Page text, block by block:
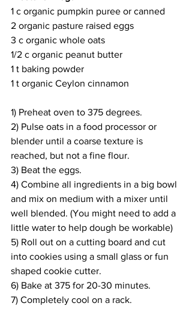
1 c organic pumpkin puree or canned
2 organic pasture raised eggs
3 c organic whole oats
1/2 c organic peanut butter
1 t baking powder
1 t organic Ceylon cinnamon
1) Preheat oven to 375 degrees.
2) Pulse oats in a food processor or
blender until a coarse texture is
reached, but not a fine flour.
3) Beat the eggs.
4) Combine all ingredients in a big bowl
and mix on medium with a mixer until
well blended. (You might need to add a
little water to help dough be workable)
5) Roll out on a cutting board and cut
into cookies using a small glass or fun
shaped cookie cutter.
6) Bake at 375 for 20-30 minutes.
7) Completely cool on a rack.